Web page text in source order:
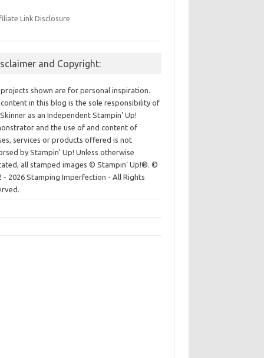
Link Disclosure
and Copyright:
shown are for personal inspiration.
in this blog is the sole responsibility of
as an Independent Stampin' Up!
and the use of and content of
services or products offered is not
by Stampin' Up! Unless otherwise
all stamped images © Stampin’ Up!®.©
- 2026 Stamping Imperfection - All Rights